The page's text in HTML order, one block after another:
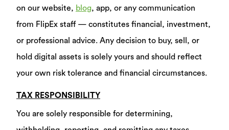
on our website, blog, app, or any communication
from FlipEx staff — constitutes financial, investment,
or professional advice. Any decision to buy, sell, or
hold digital assets is solely yours and should reflect
your own risk tolerance and financial circumstances.
TAX RESPONSIBILITY
You are solely responsible for determining,